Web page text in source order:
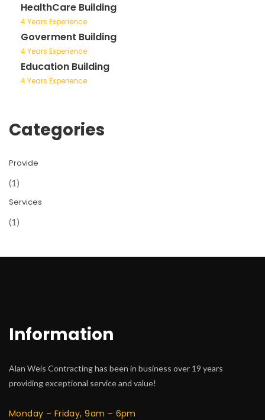
HealthCare Building
4 Years Experience
Goverment Building
4 Years Experience
Education Building
4 Years Experience
Categories
Provide
(1)
Services
(1)
Information
Alan Weis Contracting has been in business over 19 years
providing exceptional service and value!
Monday – Friday, 9am – 6pm